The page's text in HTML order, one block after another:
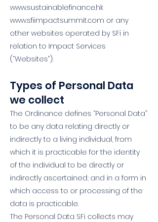
www.sustainablefinance.hk
www.sfiimpactsummit.com or any
other websites operated by SFi in
relation to Impact Services
(“Websites”).
Types of Personal Data
we collect
The Ordinance defines “Personal Data”
to be any data relating directly or
indirectly to a living individual, from
which it is practicable for the identity
of the individual to be directly or
indirectly ascertained; and in a form in
which access to or processing of the
data is practicable.
The Personal Data SFi collects may